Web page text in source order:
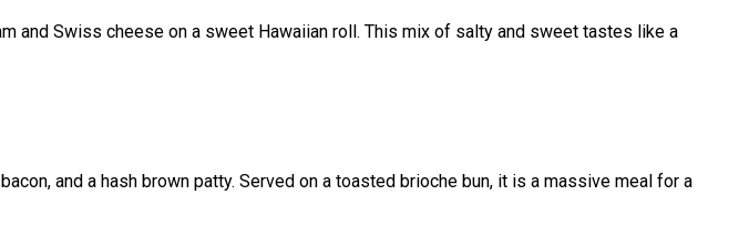
and Swiss cheese on a sweet Hawaiian roll. This mix of salty and sweet tastes like a
and a hash brown patty. Served on a toasted brioche bun, it is a massive meal for a